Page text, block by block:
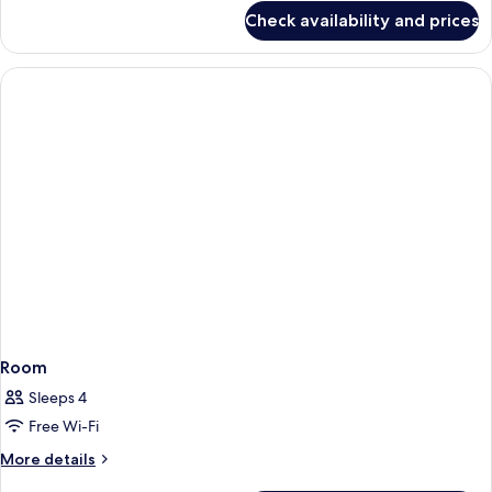
Bed
Room,
King
Check availability and prices
Room
Sleeps 4
Free Wi-Fi
More details
More